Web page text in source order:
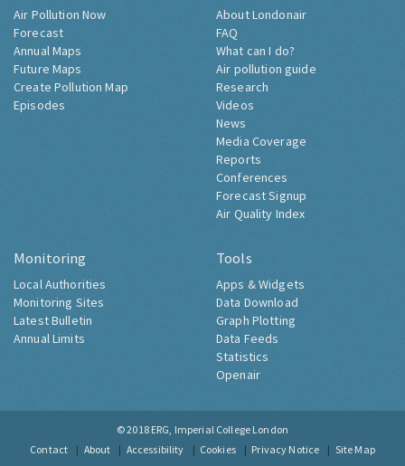
Air Pollution Now
Forecast
Annual Maps
Future Maps
Create Pollution Map
Episodes
About Londonair
FAQ
What can I do?
Air pollution guide
Research
Videos
News
Media Coverage
Reports
Conferences
Forecast Signup
Air Quality Index
Monitoring
Local Authorities
Monitoring Sites
Latest Bulletin
Annual Limits
Tools
Apps & Widgets
Data Download
Graph Plotting
Data Feeds
Statistics
Openair
© 2018 ERG, Imperial College London
Contact
About Accessibility Cookies Privacy Notice Site Map